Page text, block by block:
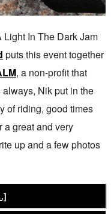
In The Dark Jam
puts this event together
, a non-profit that
Nik put in the
of riding, good times
a great and very
up and a few photos